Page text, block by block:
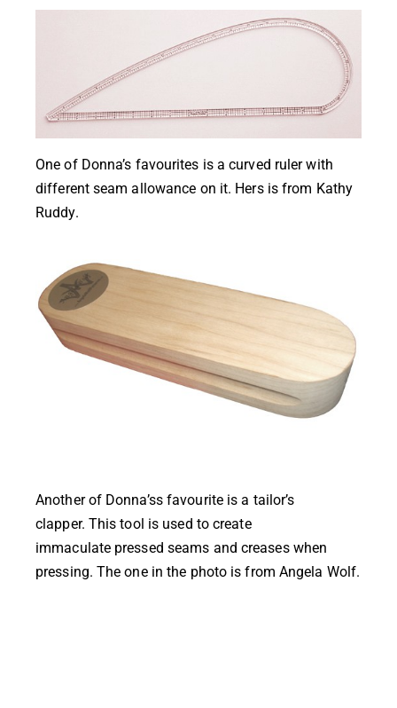
One of Donna’s favourites is a curved ruler with
different seam allowance on it. Hers is from Kathy
Ruddy.
Another of Donna’ss favourite is a tailor’s
clapper. This tool is used to create
immaculate pressed seams and creases when
pressing. The one in the photo is from Angela Wolf.